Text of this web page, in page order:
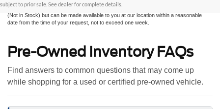
subject to prior sale. See dealer for complete details.
dealer fee. ‡Vehicles shown at different locations are not currently in our inventory
(Not in Stock) but can be made available to you at our location within a reasonable
date from the time of your request, not to exceed one week.
Pre-Owned Inventory FAQs
Find answers to common questions that may come up
while shopping for a used or certified pre-owned vehicle.